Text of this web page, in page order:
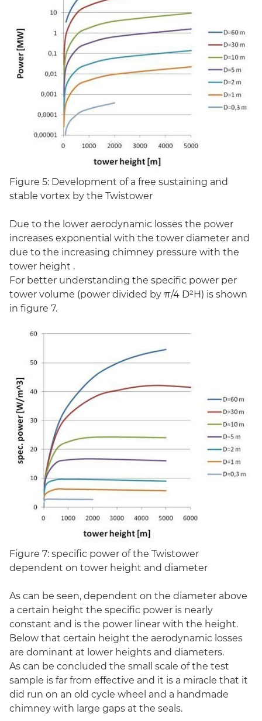
Figure 5: Development of a free sustaining and
stable vortex by the Twistower
Due to the lower aerodynamic losses the power
increases exponential with the tower diameter and
due to the increasing chimney pressure with the
tower height .
For better understanding the specific power per
tower volume (power divided by π/4 D²H) is shown
in figure 7.
Figure 7: specific power of the Twistower
dependent on tower height and diameter
As can be seen, dependent on the diameter above
a certain height the specific power is nearly
constant and is the power linear with the height.
Below that certain height the aerodynamic losses
are dominant at lower heights and diameters.
As can be concluded the small scale of the test
sample is far from effective and it is a miracle that it
did run on an old cycle wheel and a handmade
chimney with large gaps at the seals.